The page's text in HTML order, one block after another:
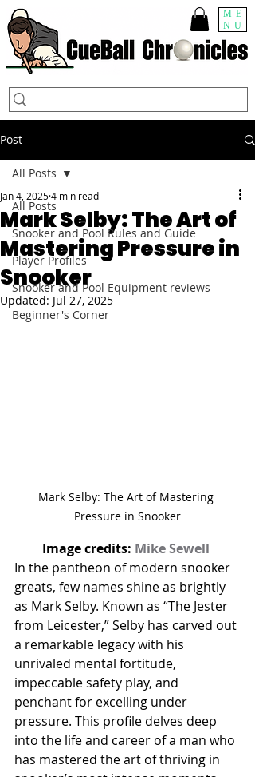
ME
NU
Post
All Posts
Snooker and Pool Rules and Guide
Player Profiles
Snooker and Pool Equipment reviews
Beginner's Corner
All Posts
Mark Selby: The Art of
Mastering Pressure in
Snooker
Jan 4, 20254 min read
Updated: Jul 27, 2025
Mark Selby: The Art of Mastering
Pressure in Snooker
Image credits: Mike Sewell
In the pantheon of modern snooker
greats, few names shine as brightly
as Mark Selby. Known as “The Jester
from Leicester,” Selby has carved out
a remarkable legacy with his
unrivaled mental fortitude,
impeccable safety play, and
penchant for excelling under
pressure. This profile delves deep
into the life and career of a man who
has mastered the art of thriving in